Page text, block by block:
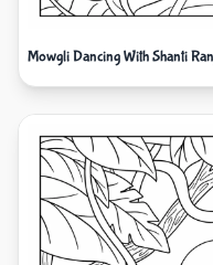
Mowgli Dancing With Shanti